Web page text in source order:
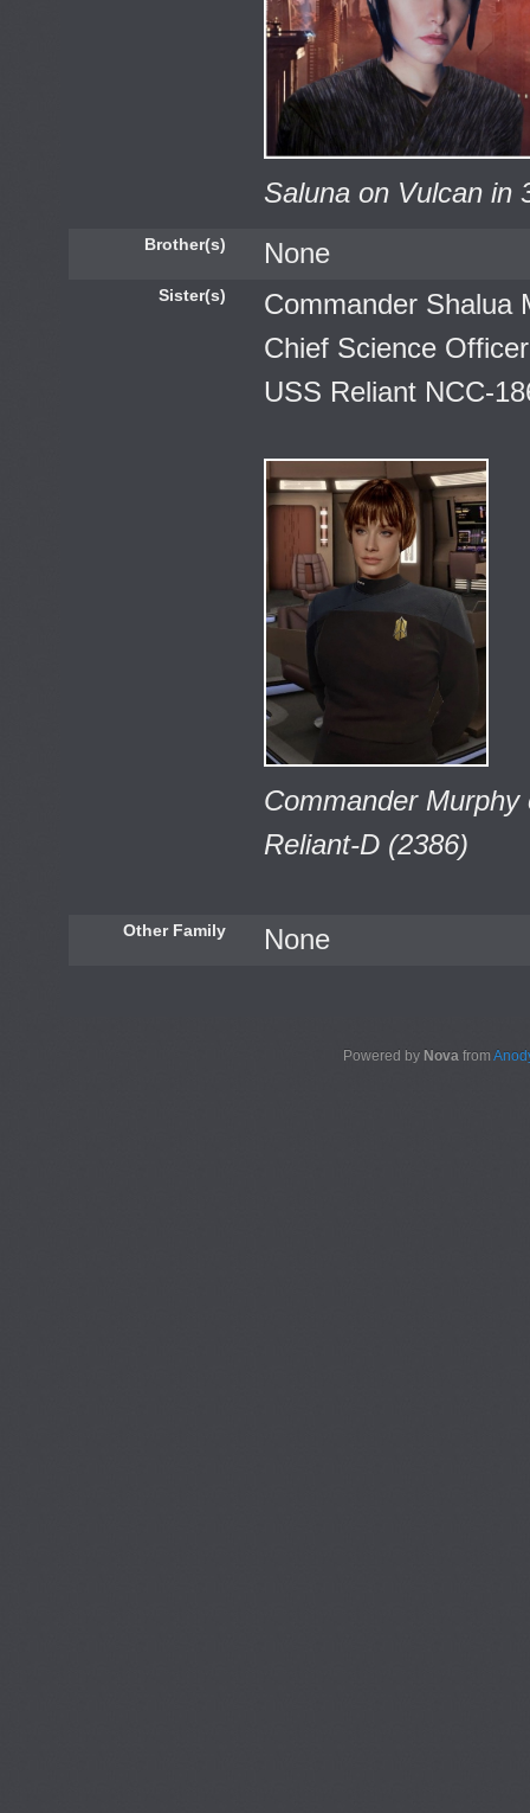
Saluna on Vulcan in
Brother(s) None
Sister(s)
Commander Shalua
Chief Science Officer
USS Reliant NCC-
Commander
Reliant-D (2386)
Other Family None
Powered by Novafrom